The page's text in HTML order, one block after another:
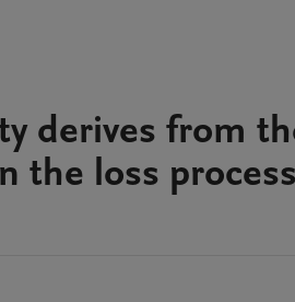
derives from
the loss